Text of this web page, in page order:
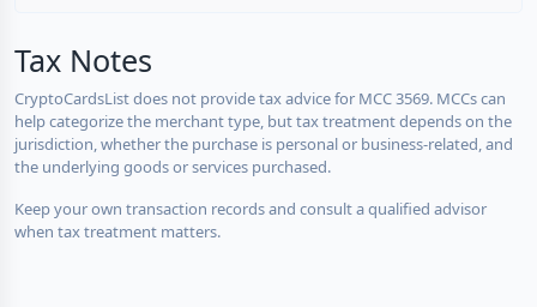
Tax Notes
CryptoCardsList does not provide tax advice for MCC 3569. MCCs can
help categorize the merchant type, but tax treatment depends on the
jurisdiction, whether the purchase is personal or business-related, and
the underlying goods or services purchased.
Keep your own transaction records and consult a qualified advisor
when tax treatment matters.